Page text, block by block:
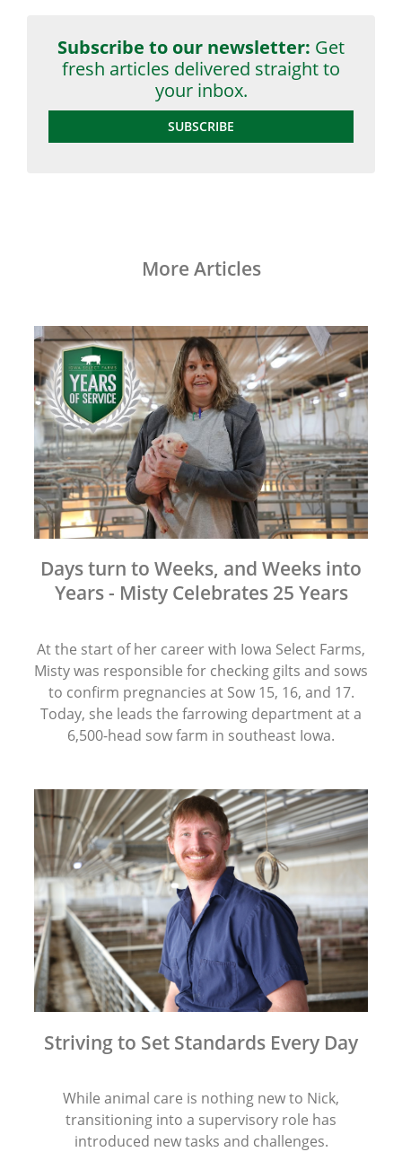
Subscribe to our newsletter: Get
fresh articles delivered straight to
your inbox.
SUBSCRIBE
More Articles
Days turn to Weeks, and Weeks into
Years - Misty Celebrates 25 Years
At the start of her career with Iowa Select Farms,
Misty was responsible for checking gilts and sows
to confirm pregnancies at Sow 15, 16, and 17.
Today, she leads the farrowing department at a
6,500-head sow farm in southeast Iowa.
Striving to Set Standards Every Day
While animal care is nothing new to Nick,
transitioning into a supervisory role has
introduced new tasks and challenges.